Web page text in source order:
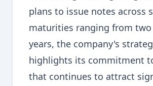
plans to issue notes across
maturities ranging from
years, the company's
highlights its commitment
that continues to attract